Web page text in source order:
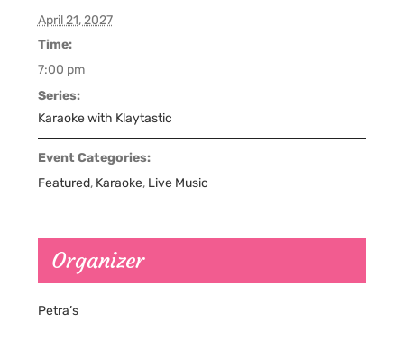
April 21, 2027
Time:
7:00 pm
Series:
Karaoke with Klaytastic
Event Categories:
Featured, Karaoke, Live Music
Organizer
Petra’s